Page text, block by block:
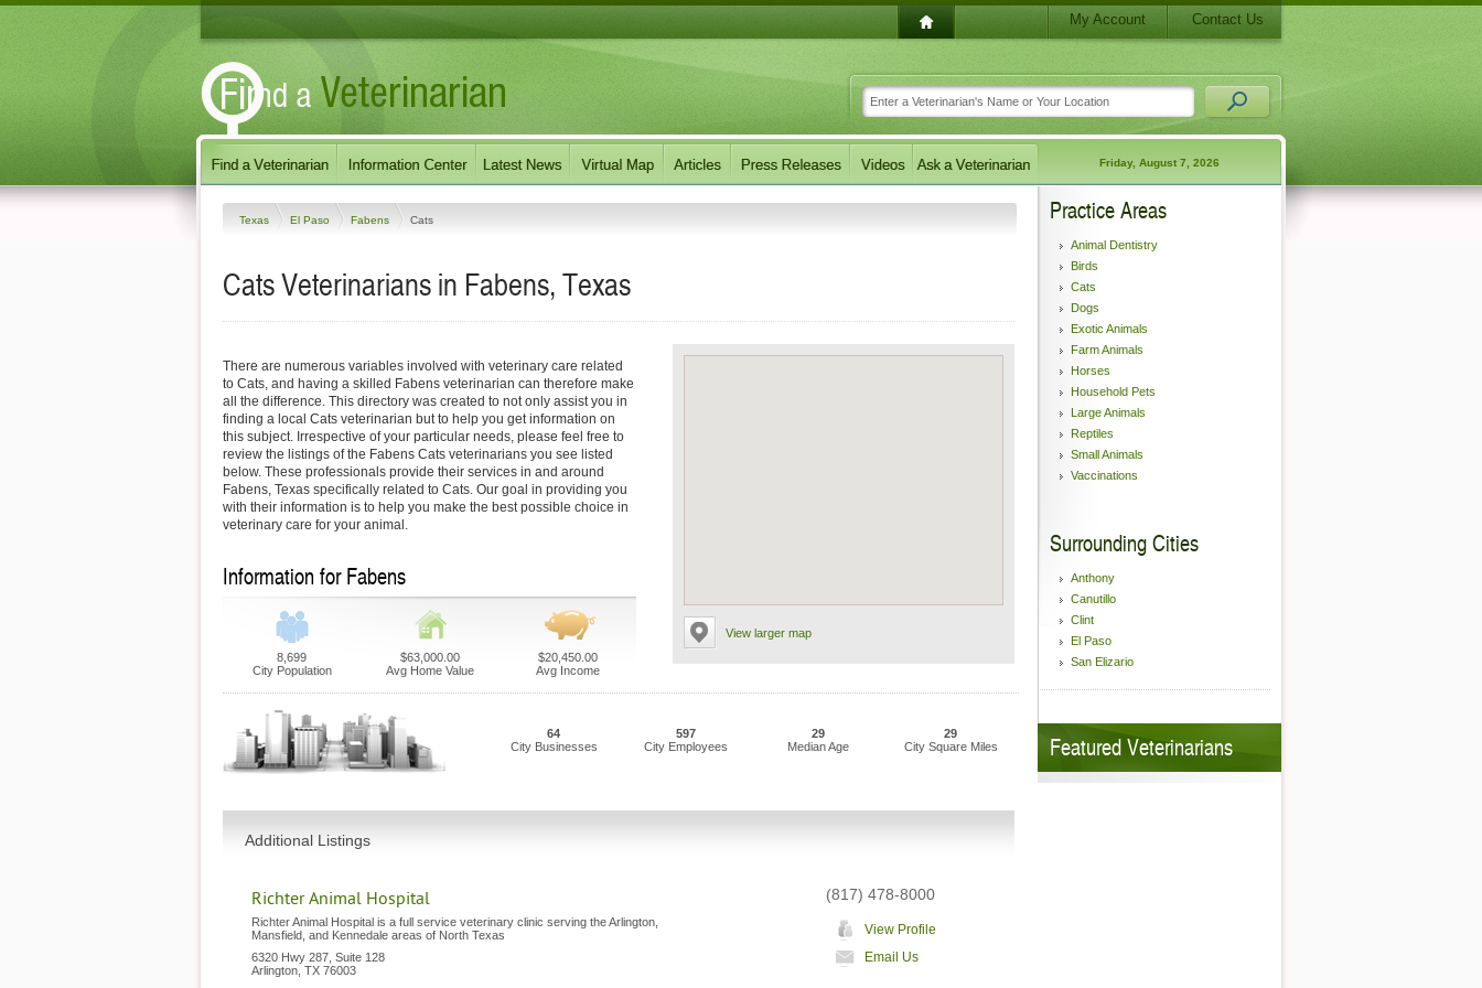
My Account Contact Us
Friday, August 7, 2026
Texas El Paso Fabens Cats
Cats Veterinarians in Fabens, Texas
View larger map
There are numerous variables involved with veterinary care related
to Cats, and having a skilled Fabens veterinarian can therefore make
all the difference. This directory was created to not only assist you in
finding a local Cats veterinarian but to help you get information on
this subject. Irrespective of your particular needs, please feel free to
review the listings of the Fabens Cats veterinarians you see listed
below. These professionals provide their services in and around
Fabens, Texas specifically related to Cats. Our goal in providing you
with their information is to help you make the best possible choice in
veterinary care for your animal.
Information for Fabens
8,699
City Population
$63,000.00
Avg Home Value
$20,450.00
Avg Income
64
City Businesses
597
City Employees
29
Median Age
29
City Square Miles
Additional Listings
Richter Animal Hospital
Richter Animal Hospital is a full service veterinary clinic serving the Arlington,
Mansfield, and Kennedale areas of North Texas
6320 Hwy 287, Suite 128
Arlington TX 76003
(817) 478-8000
View Profile
Email Us
Practice Areas
Animal Dentistry
Birds
Cats
Dogs
Exotic Animals
Farm Animals
Horses
Household Pets
Large Animals
Reptiles
Small Animals
Vaccinations
Surrounding Cities
Anthony
Canutillo
Clint
El Paso
San Elizario
Featured Veterinarians